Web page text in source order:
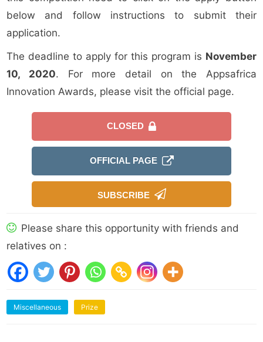
below and follow instructions to submit their
application.
The deadline to apply for this program is November
10, 2020. For more detail on the Appsafrica
Innovation Awards, please visit the official page.
CLOSED
OFFICIAL PAGE
SUBSCRIBE
Please share this opportunity with friends and
relatives on :
Miscellaneous Prize